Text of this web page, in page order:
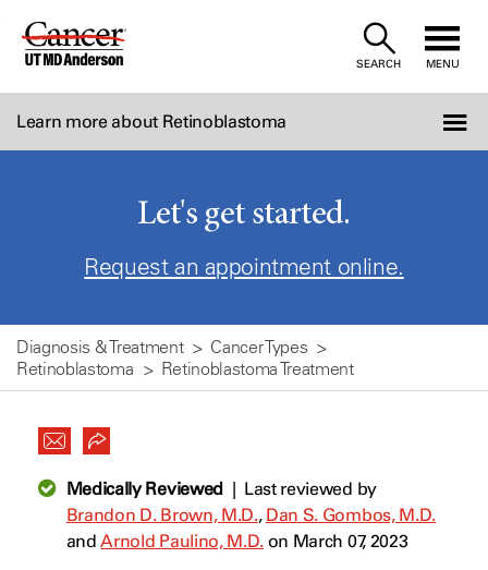
Skip
SEARCH MENU
Learn more about Retinoblastoma
Let's get started.
Request an appointment online.
Diagnosis & Treatment
Cancer Types
Retinoblastoma
Retinoblastoma Treatment
Medically Reviewed| Last reviewed by
Brandon D. Brown, M.D., Dan S. Gombos, M.D.
and Arnold Paulino, M.D. on March 07, 2023